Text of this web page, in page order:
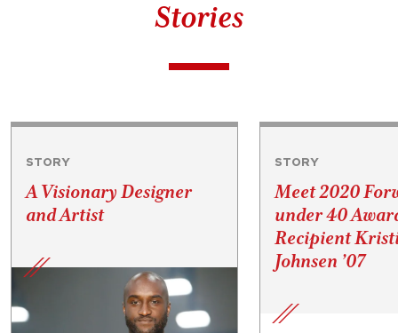
Stories
STORY
A Visionary Designer
and Artist
STORY
Meet 2020
under 40
Recipient
Johnsen ’07